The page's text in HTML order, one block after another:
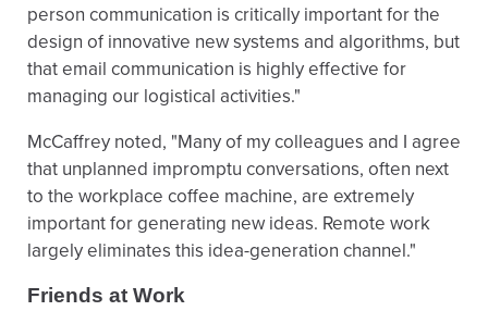
person communication is critically important for the
design of innovative new systems and algorithms, but
that email communication is highly effective for
managing our logistical activities."
McCaffrey noted, "Many of my colleagues and I agree
that unplanned impromptu conversations, often next
to the workplace coffee machine, are extremely
important for generating new ideas. Remote work
largely eliminates this idea-generation channel."
Friends at Work